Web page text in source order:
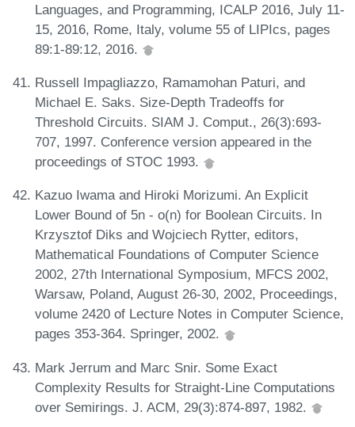
Languages, and Programming, ICALP 2016, July 11-
15, 2016, Rome, Italy, volume 55 of LIPIcs, pages
89:1-89:12, 2016.
Russell Impagliazzo, Ramamohan Paturi, and
Michael E. Saks. Size-Depth Tradeoffs for
Threshold Circuits. SIAM J. Comput., 26(3):693-
707, 1997. Conference version appeared in the
proceedings of STOC 1993.
Kazuo Iwama and Hiroki Morizumi. An Explicit
Lower Bound of 5n - o(n) for Boolean Circuits. In
Krzysztof Diks and Wojciech Rytter, editors,
Mathematical Foundations of Computer Science
2002, 27th International Symposium, MFCS 2002,
Warsaw, Poland, August 26-30, 2002, Proceedings,
volume 2420 of Lecture Notes in Computer Science,
pages 353-364. Springer, 2002.
Mark Jerrum and Marc Snir. Some Exact
Complexity Results for Straight-Line Computations
over Semirings. J. ACM, 29(3):874-897, 1982.